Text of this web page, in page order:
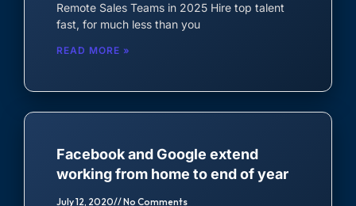
Virtual Assistant
Accountant
Remote Sales Teams in 2025 Hire top talent
fast, for much less than you
READ MORE »
Facebook and Google extend
working from home to end of year
July 12, 2020 No Comments